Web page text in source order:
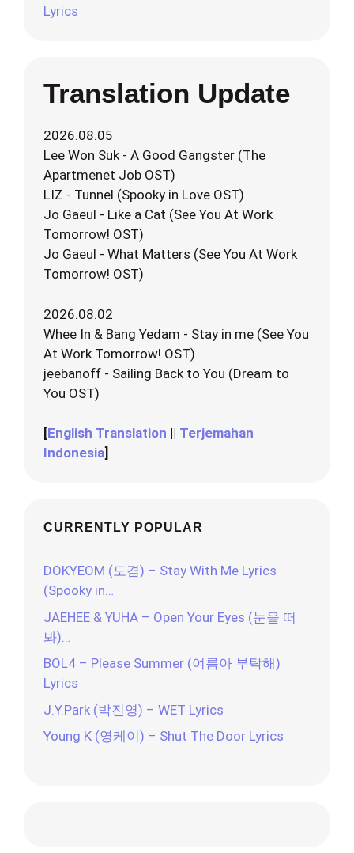
Lyrics
Translation Update
2026.08.05
Lee Won Suk - A Good Gangster (The
Apartmenet Job OST)
LIZ - Tunnel (Spooky in Love OST)
Jo Gaeul - Like a Cat (See You At Work
Tomorrow! OST)
Jo Gaeul - What Matters (See You At Work
Tomorrow! OST)
2026.08.02
Whee In & Bang Yedam - Stay in me (See You
At Work Tomorrow! OST)
jeebanoff - Sailing Back to You (Dream to
You OST)
[English Translation || Terjemahan
Indonesia]
CURRENTLY POPULAR
DOKYEOM (도겸) – Stay With Me Lyrics
(Spooky in…
JAEHEE & YUHA – Open Your Eyes (눈을 떠
봐)…
BOL4 – Please Summer (여름아 부탁해)
Lyrics
J.Y.Park (박진영) – WET Lyrics
Young K (영케이) – Shut The Door Lyrics